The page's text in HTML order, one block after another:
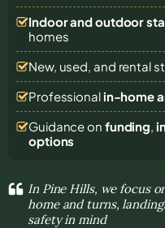
Indoor and outdoor
homes
New, used, and rental
Professional in-home
Guidance on funding,
options
In Pine Hills, we focus
home and turns,
safety in mind